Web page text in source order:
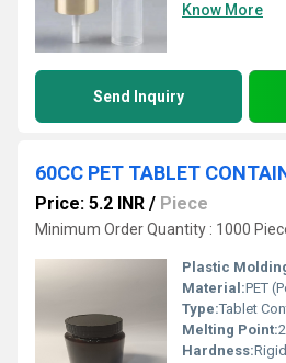
Know More
Send Inquiry
60CC PET TABLET
Price: 5.2 INR / Piece
Minimum Order Quantity : 1000
Plastic
Material:PET
Type:Tablet
Melting Point:
Hardness:Rigid